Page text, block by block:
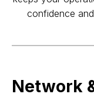
confidence
Network